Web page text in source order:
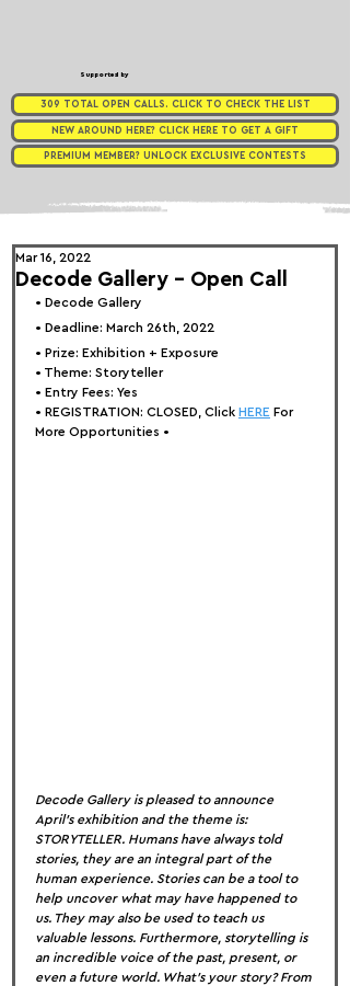
Supported by
309 TOTAL OPEN CALLS. CLICK TO CHECK THE LIST
NEW AROUND HERE? CLICK HERE TO GET A GIFT
PREMIUM MEMBER? UNLOCK EXCLUSIVE CONTESTS
Decode Gallery - Open Call
Mar 16, 2022
• Decode Gallery
• Deadline: March 26th, 2022⁠
• Prize: Exhibition + Exposure
• Theme: Storyteller
• Entry Fees: Yes
• REGISTRATION: CLOSED, Click HERE For
More Opportunities •
Decode Gallery is pleased to announce
April’s exhibition and the theme is:
STORYTELLER. Humans have always told
stories, they are an integral part of the
human experience. Stories can be a tool to
help uncover what may have happened to
us. They may also be used to teach us
valuable lessons. Furthermore, storytelling is
an incredible voice of the past, present, or
even a future world. What’s your story? From